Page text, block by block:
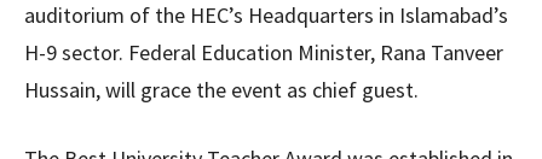
auditorium of the HEC’s Headquarters in Islamabad’s
H-9 sector. Federal Education Minister, Rana Tanveer
Hussain, will grace the event as chief guest.